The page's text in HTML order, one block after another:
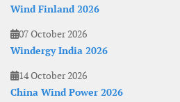
Wind Finland 2026
07 October 2026
Windergy India 2026
14 October 2026
China Wind Power 2026